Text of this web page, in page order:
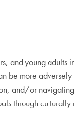
and young
be more
and/or
through